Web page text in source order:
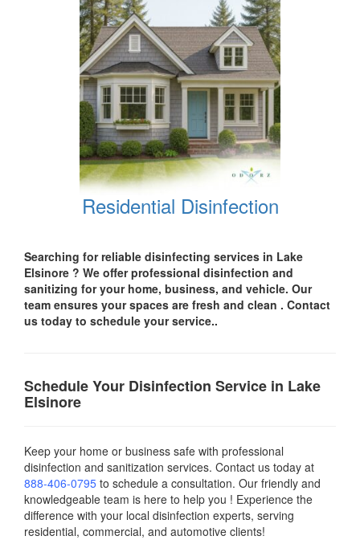
Residential Disinfection
Searching for reliable disinfecting services in Lake
Elsinore ? We offer professional disinfection and
sanitizing for your home, business, and vehicle. Our
team ensures your spaces are fresh and clean . Contact
us today to schedule your service..
Schedule Your Disinfection Service in Lake
Elsinore
Keep your home or business safe with professional
disinfection and sanitization services. Contact us today at
888-406-0795 to schedule a consultation. Our friendly and
knowledgeable team is here to help you ! Experience the
difference with your local disinfection experts, serving
residential, commercial, and automotive clients!